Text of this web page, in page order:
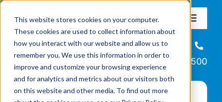
This website stores cookies on your computer.
These cookies are used to collect information about
how you interact with our website and allow us to
remember you. We use this information in order to
improve and customize your browsing experience
and for analytics and metrics about our visitors both
on this website and other media. To find out more
content
Toggle
About
Missions & Programs
Helpline
866-223-7500